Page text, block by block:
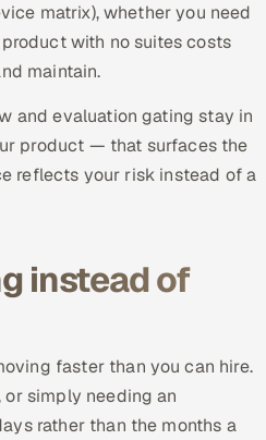
matrix), whether you need
with no suites costs
maintain.
and evaluation gating stay in
product — that surfaces the
reflects your risk instead of a
instead of
faster than you can hire.
simply needing an
rather than the months a